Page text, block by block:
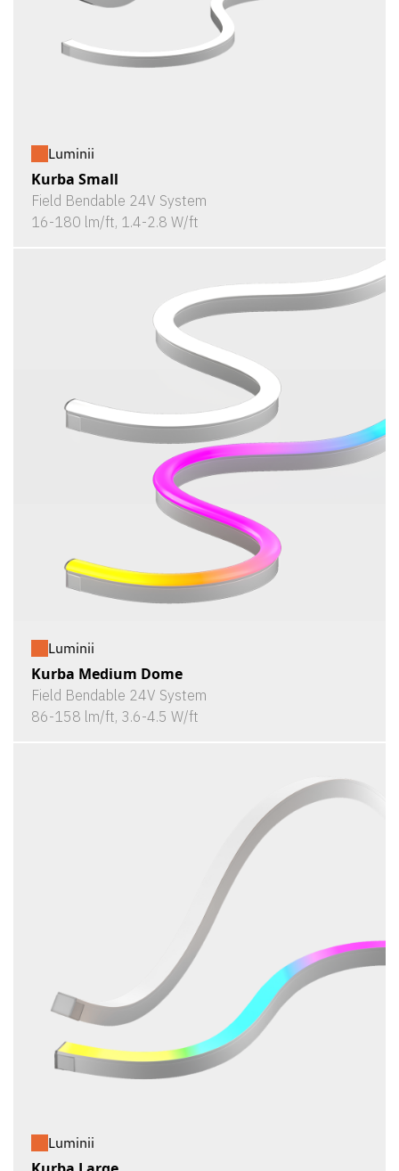
Luminii
Kurba Small
Field Bendable 24V System
16-180 lm/ft, 1.4-2.8 W/ft
Luminii
Kurba Medium Dome
Field Bendable 24V System
86-158 lm/ft, 3.6-4.5 W/ft
Luminii